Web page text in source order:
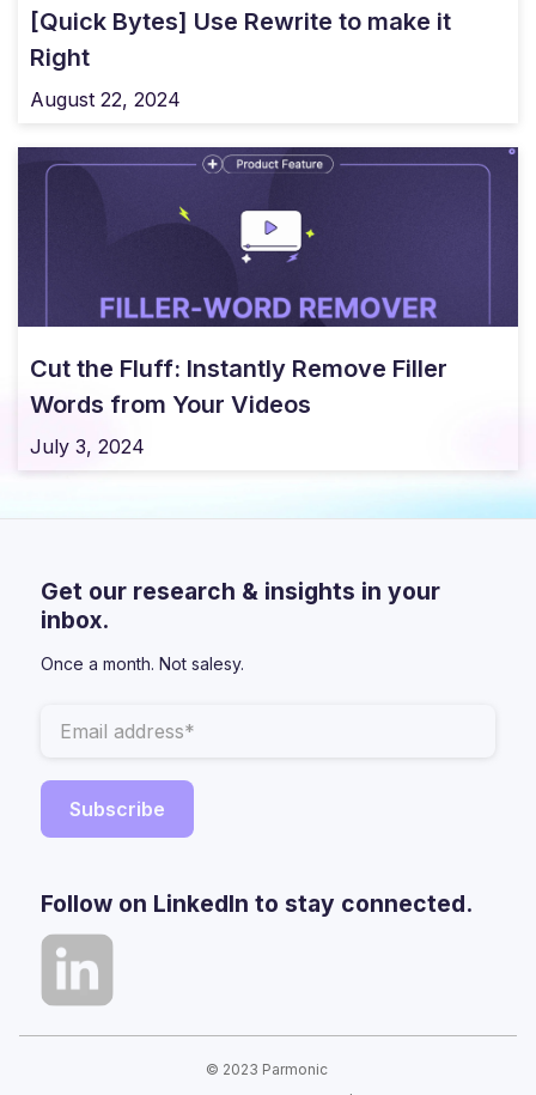
[Quick Bytes] Use Rewrite to make it
Right
August 22, 2024
Cut the Fluff: Instantly Remove Filler
Words from Your Videos
July 3, 2024
Get our research & insights in your
inbox.
Once a month. Not salesy.
Follow on LinkedIn to stay connected.
© 2023 Parmonic